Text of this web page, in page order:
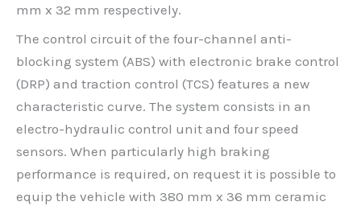
mm x 32 mm respectively.
The control circuit of the four-channel anti-
blocking system (ABS) with electronic brake control
(DRP) and traction control (TCS) features a new
characteristic curve. The system consists in an
electro-hydraulic control unit and four speed
sensors. When particularly high braking
performance is required, on request it is possible to
equip the vehicle with 380 mm x 36 mm ceramic